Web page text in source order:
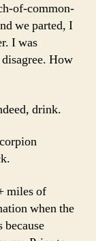
of-common-
we parted, I
I was
How
drink.
miles of
when the